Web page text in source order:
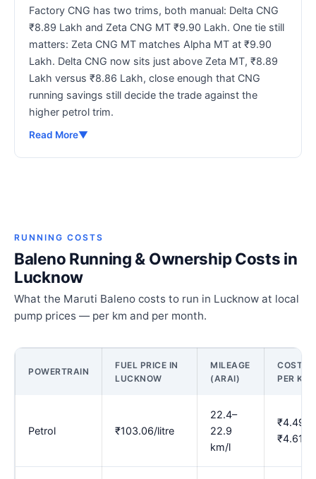
Factory CNG has two trims, both manual: Delta CNG
₹8.89 Lakh and Zeta CNG MT ₹9.90 Lakh. One tie still
matters: Zeta CNG MT matches Alpha MT at ₹9.90
Lakh. Delta CNG now sits just above Zeta MT, ₹8.89
Lakh versus ₹8.86 Lakh, close enough that CNG
running savings still decide the trade against the
higher petrol trim.
Read More▼
RUNNING COSTS
Baleno Running & Ownership Costs in
Lucknow
What the Maruti Baleno costs to run in Lucknow at local
pump prices — per km and per month.
POWERTRAIN
FUEL PRICE IN
LUCKNOW
MILEAGE
(ARAI)
COST
PER KM
Petrol ₹103.06/litre
22.4–
22.9
km/l
₹4.49–
₹4.61